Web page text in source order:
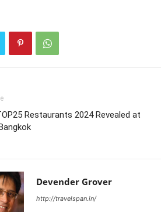
Restaurants 2024 Revealed at
Devender Grover
http://travelspan.in/